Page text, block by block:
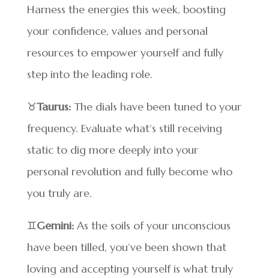
Harness the energies this week, boosting
your confidence, values and personal
resources to empower yourself and fully
step into the leading role.
♉Taurus:The dials have been tuned to your
frequency. Evaluate what’s still receiving
static to dig more deeply into your
personal revolution and fully become who
you truly are.
♊Gemini: As the soils of your unconscious
have been tilled, you’ve been shown that
loving and accepting yourself is what truly